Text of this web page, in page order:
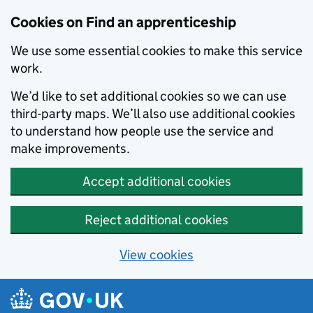
Cookies on Find an apprenticeship
We use some essential cookies to make this service
work.
We’d like to set additional cookies so we can use
third-party maps. We’ll also use additional cookies
to understand how people use the service and
make improvements.
Accept additional cookies
Reject additional cookies
View cookies